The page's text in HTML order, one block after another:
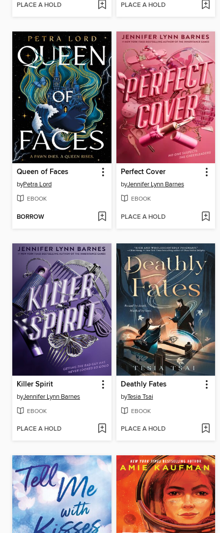
PLACE A HOLD PLACE A HOLD
Queen of Faces
byPetra Lord
EBOOK
BORROW
Perfect Cover
byJennifer Lynn Barnes
EBOOK
PLACE A HOLD
Killer Spirit
byJennifer Lynn Barnes
EBOOK
PLACE A HOLD
Deathly Fates
byTesia Tsai
EBOOK
PLACE A HOLD